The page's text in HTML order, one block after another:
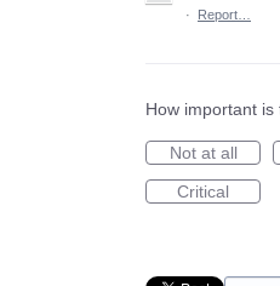
·
Report…
How important is
Not at all
Critical